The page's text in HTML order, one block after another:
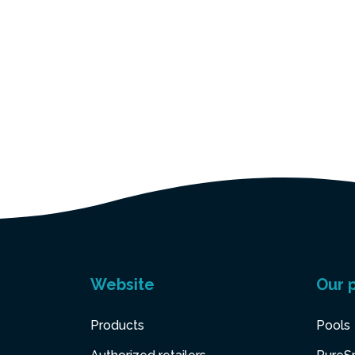
Website
Products
Our
Pools